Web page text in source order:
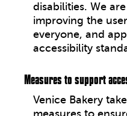
disabilities. We
improving the
everyone, and
accessibility
Measures to support
Venice Bakery